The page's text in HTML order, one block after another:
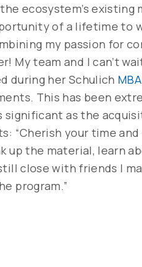
ecosystem’s
of a lifetime to
my passion for
My team and I can’t
during her Schulich MBA
This has been
as the
“Cherish your time
up the material, learn
close with friends I
program.”